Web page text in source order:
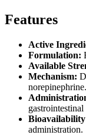
Features
Active
Formulation:
Available
Mechanism:
norepinephrine.
administration.